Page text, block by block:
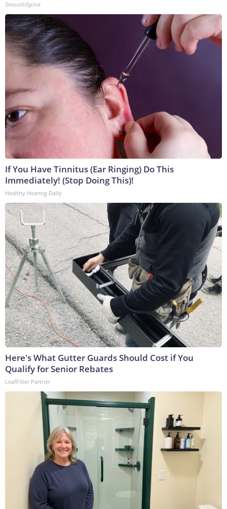
SmoothSpine
If You Have Tinnitus (Ear Ringing) Do This
Immediately! (Stop Doing This)!
Healthy Hearing Daily
Here's What Gutter Guards Should Cost if You
Qualify for Senior Rebates
LeafFilter Partner